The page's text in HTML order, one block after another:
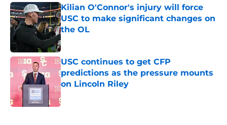
Kilian O'Connor's injury will force
USC to make significant changes on
the OL
Published by on Invalid Date
USC continues to get CFP
predictions as the pressure mounts
on Lincoln Riley
Published by on Invalid Date